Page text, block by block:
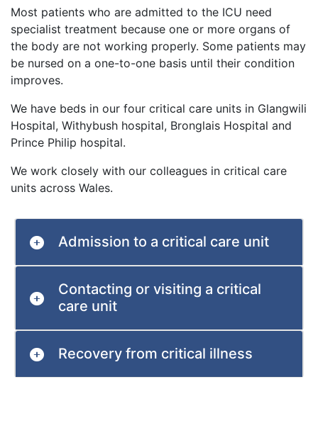
Most patients who are admitted to the ICU need
specialist treatment because one or more organs of
the body are not working properly. Some patients may
be nursed on a one-to-one basis until their condition
improves.
We have beds in our four critical care units in Glangwili
Hospital, Withybush hospital, Bronglais Hospital and
Prince Philip hospital.
We work closely with our colleagues in critical care
units across Wales.
Admission to a critical care unit
Contacting or visiting a critical
care unit
Recovery from critical illness